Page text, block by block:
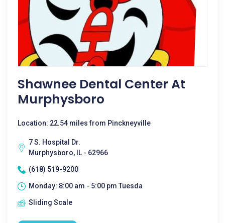
Shawnee Dental Center At
Murphysboro
Location: 22.54 miles from Pinckneyville
7 S. Hospital Dr.
Murphysboro, IL - 62966
(618) 519-9200
Monday: 8:00 am - 5:00 pm Tuesda
Sliding Scale